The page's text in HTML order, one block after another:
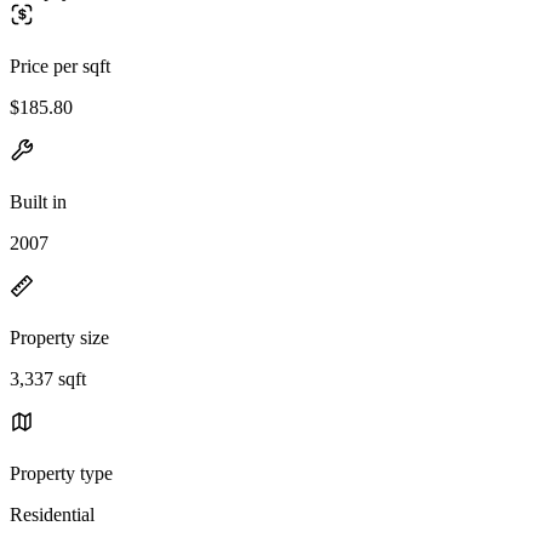
Price per sqft
$185.80
Built in
2007
Property size
3,337 sqft
Property type
Residential